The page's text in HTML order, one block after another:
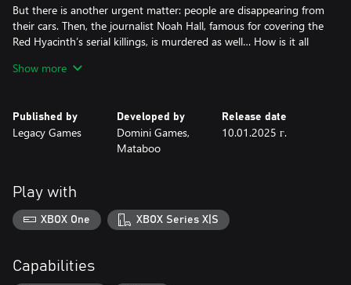
But there is another urgent matter: people are disappearing from
their cars. Then, the journalist Noah Hall, famous for covering the
Red Hyacinth’s serial killings, is murdered as well… How is it all
Show more
Published by
Legacy Games
Developed by
Domini Games,
Mataboo
Release date
10.01.2025 г.
Play with
XBOX One XBOX Series X|S
Capabilities